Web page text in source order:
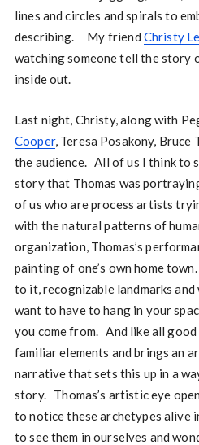
lines and circles and spirals to
describing. My friend Christy
watching someone tell the story
inside out.
Last night, Christy, along with
Cooper, Teresa Posakony, Bruce
the audience. All of us I think to
story that Thomas was
of us who are process artists
with the natural patterns of
organization, Thomas’s
painting of one’s own home
to it, recognizable landmarks
want to have to hang in your
you come from. And like all
familiar elements and brings an
narrative that sets this up in a
story. Thomas’s artistic eye
to notice these archetypes alive
to see them in ourselves and